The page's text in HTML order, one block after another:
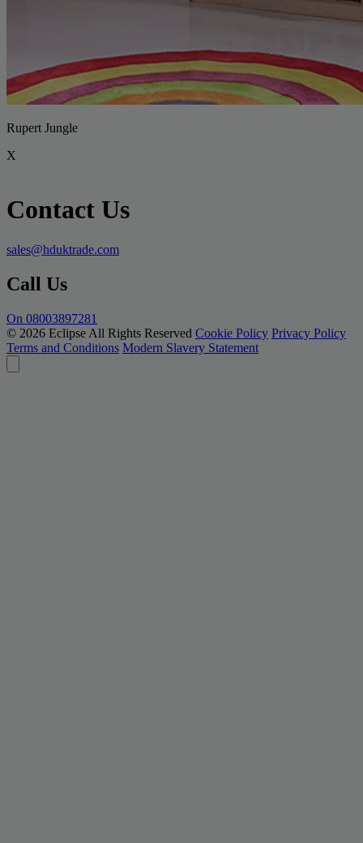
Rupert Jungle
X
Contact Us
sales@hduktrade.com
Call Us
On 08003897281
© 2026 Eclipse All Rights Reserved Cookie Policy Privacy Policy
Terms and Conditions Modern Slavery Statement